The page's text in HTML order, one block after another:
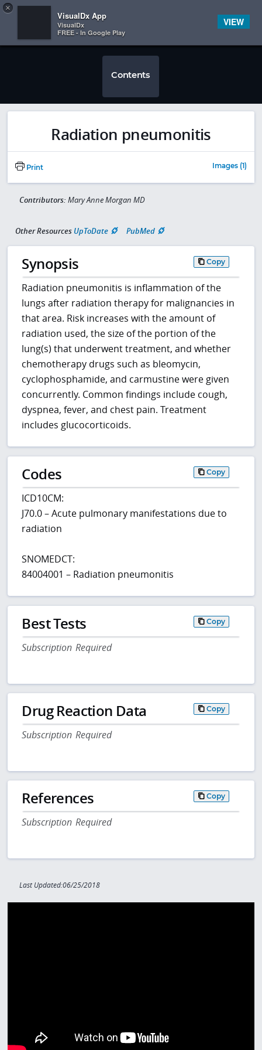
 
Contents
Radiation pneumonitis
Print Images (1)
Contributors: Mary Anne Morgan MD
Other Resources UpToDate PubMed
Synopsis Copy
Radiation pneumonitis is inflammation of the
lungs after radiation therapy for malignancies in
that area. Risk increases with the amount of
radiation used, the size of the portion of the
lung(s) that underwent treatment, and whether
chemotherapy drugs such as bleomycin,
cyclophosphamide, and carmustine were given
concurrently. Common findings include cough,
dyspnea, fever, and chest pain. Treatment
includes glucocorticoids.
Codes Copy
ICD10CM:
J70.0 – Acute pulmonary manifestations due to
radiation
SNOMEDCT:
84004001 – Radiation pneumonitis
Best Tests Copy
Subscription Required
Drug Reaction Data Copy
Subscription Required
References Copy
Subscription Required
Last Updated:06/25/2018
×
VisualDx App
VisualDx
FREE - In Google Play
VIEW